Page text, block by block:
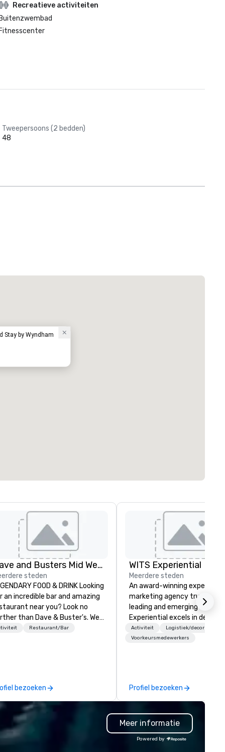
Recreatieve activiteiten
Buitenzwembad
Fitnesscenter
Tweepersoons (2 bedden)
48
Stay by Wyndham
Dave and Busters Mid West
steden
FOOD & DRINK Looking
an incredible bar and amazing
near you? Look no
than Dave & Buster's. We
amazing games and award-
Restaurant/Bar
bezoeken
WITS Experiential
Meerdere steden
An award-winning
marketing agency trusted by
leading and emerging brands,
Experiential excels in
and executing events that
lasting impressions. As a full-
With decades of industry
expertise, we ensure every
maximizes its impact,
of budget. We meticulously
anticipate and manage every
detail to guarantee an
Activiteit
Logistiek/decor
Voorkeursmedewerkers
Profiel bezoeken
Meer informatie
Powered by